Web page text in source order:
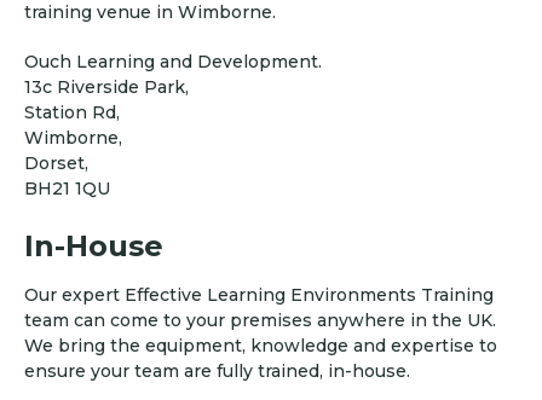
training venue in Wimborne.
Ouch Learning and Development.
13c Riverside Park,
Station Rd,
Wimborne,
Dorset,
BH21 1QU
In-House
Our expert Effective Learning Environments Training
team can come to your premises anywhere in the UK.
We bring the equipment, knowledge and expertise to
ensure your team are fully trained, in-house.